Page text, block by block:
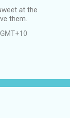
at the
them.